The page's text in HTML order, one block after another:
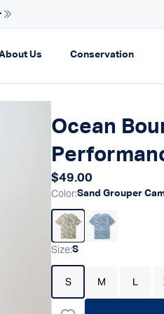
navigation
Us Expand navigation
Conservation
Ocean
Regular price
$49.00
Color:Sand Grouper
Size:S
S M L